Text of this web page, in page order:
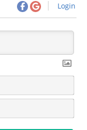
Login
N
m
*
E